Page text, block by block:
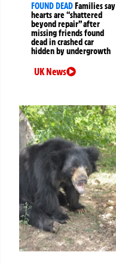
FOUND DEADFamilies say
hearts are “shattered
beyond repair” after
missing friends found
dead in crashed car
hidden by undergrowth
UK News